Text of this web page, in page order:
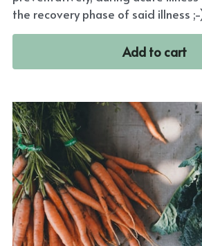
the recovery phase of said illness
Add to cart